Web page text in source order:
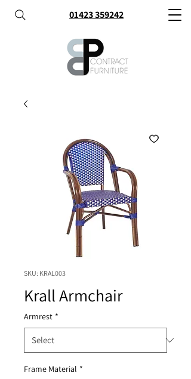
01423 359242
SKU: KRAL003
Krall Armchair
Armrest *
Frame Material *